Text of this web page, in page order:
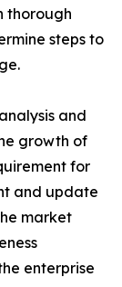
thorough
steps to
and
growth of
for
and update
market
enterprise